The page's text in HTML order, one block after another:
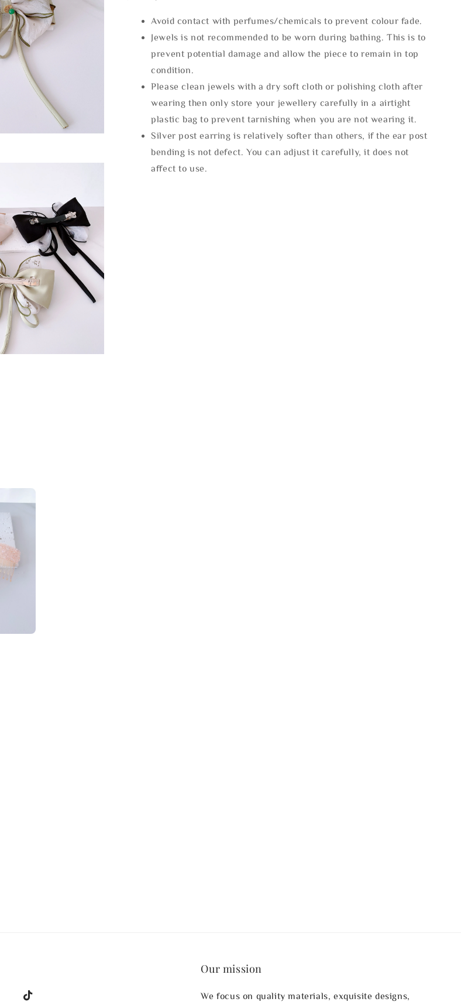
Avoid contact with perfumes/chemicals to prevent colour fade.
Jewels is not recommended to be worn during bathing. This is to
prevent potential damage and allow the piece to remain in top
condition.
Please clean jewels with a dry soft cloth or polishing cloth after
wearing then only store your jewellery carefully in a airtight
plastic bag to prevent tarnishing when you are not wearing it.
Silver post earring is relatively softer than others, if the ear post
bending is not defect. You can adjust it carefully, it does not
affect to use.
Our mission
We focus on quality materials, exquisite designs,